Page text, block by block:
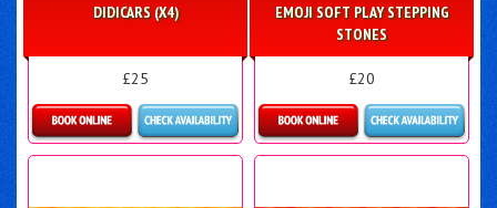
DIDICARS (X4)
£25
Details & Bookings
EMOJI SOFT PLAY STEPPING
STONES
£20
Details & Bookings